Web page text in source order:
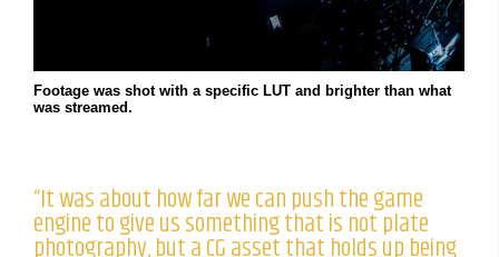
Footage was shot with a specific LUT and brighter than what
was streamed.
“It was about how far we can push the game
engine to give us something that is not plate
photography, but a CG asset that holds up being